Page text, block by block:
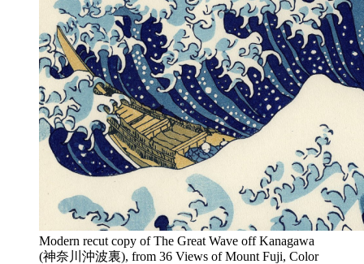
Modern recut copy of The Great Wave off Kanagawa
(神奈川沖波裏), from 36 Views of Mount Fuji, Color